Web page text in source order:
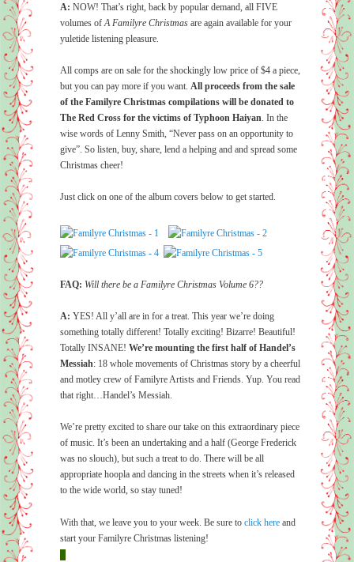
A: NOW! That’s right, back by popular demand, all FIVE
volumes ofA Familyre Christmas are again available for your
yuletide listening pleasure.
All comps are on sale for the shockingly low price of $4 a piece,
but you can pay more if you want.All proceeds from the sale
of the Familyre Christmas compilations will be donated to
The Red Cross for the victims of Typhoon Haiyan. In the
wise words of Lenny Smith, “Never pass on an opportunity to
give”. So listen, buy, share, lend a helping and and spread some
Christmas cheer!
Just click on one of the album covers below to get started.
FAQ: Will there be a Familyre Christmas Volume 6??
A: YES! All y’all are in for a treat. This year we’re doing
something totally different! Totally exciting! Bizarre! Beautiful!
Totally INSANE!We’re mounting the first half of Handel’s
Messiah: 18 whole movements of Christmas story by a cheerful
and motley crew of Familyre Artists and Friends. Yup. You read
that right…Handel’s Messiah.
We’re pretty excited to share our take on this extraordinary piece
of music. It’s been an undertaking and a half (George Frederick
was no slouch), but such a treat to do. There will be all
appropriate hoopla and dancing in the streets when it’s released
to the wide world, so stay tuned!
With that, we leave you to your week. Be sure toclick here and
start your Familyre Christmas listening!